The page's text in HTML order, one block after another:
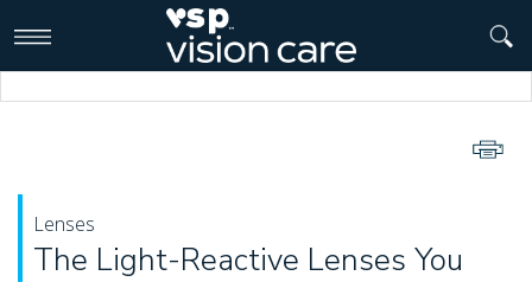
Lenses
The Light-Reactive Lenses You